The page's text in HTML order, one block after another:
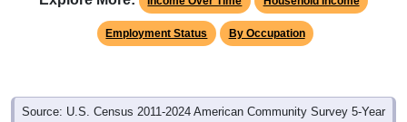
Employment Status By Occupation
Source: U.S. Census 2011-2024 American Community Survey 5-Year
Estimates. Using data from Tables DP02, DP03, DP04 and DP05.